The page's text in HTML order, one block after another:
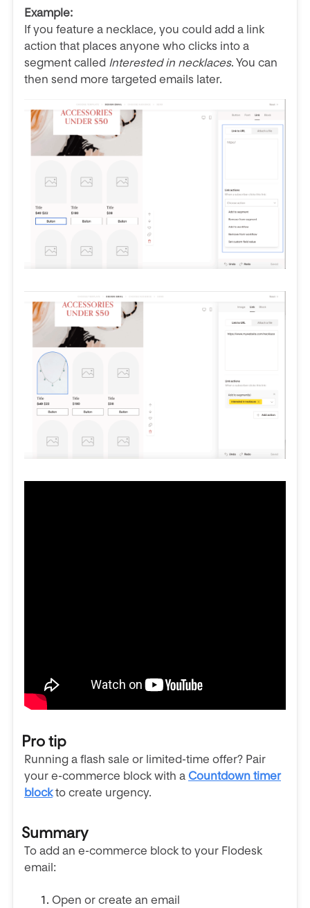
Example:
If you feature a necklace, you could add a link
action that places anyone who clicks into a
segment called Interested in necklaces. You can
then send more targeted emails later.
Pro tip
Running a flash sale or limited-time offer? Pair
your e-commerce block with a Countdown timer
blockto create urgency.
Summary
To add an e-commerce block to your Flodesk
email:
Open or create an email